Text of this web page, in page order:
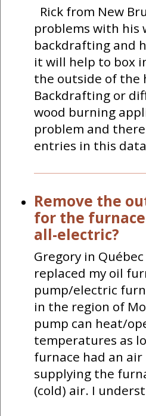
Rick from New
problems with his
backdrafting and
it will help to box
the outside of the
Backdrafting or
wood burning
problem and
entries in this
Remove the
for the
all-electric?
Gregory in
replaced my oil
pump/electric
in the region of
pump can heat/
temperatures as
furnace had an
supplying the
(cold) air. I